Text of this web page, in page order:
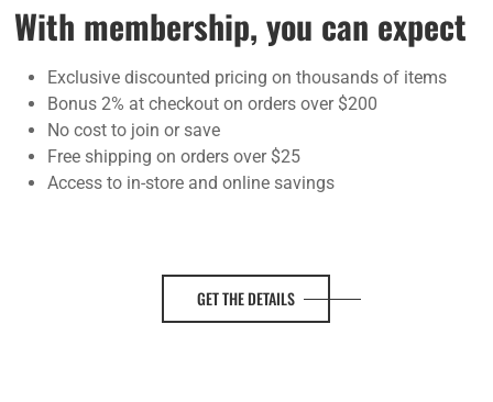
With membership, you can expect
Exclusive discounted pricing on thousands of items
Bonus 2% at checkout on orders over $200
No cost to join or save
Free shipping on orders over $25
Access to in-store and online savings
GET THE DETAILS